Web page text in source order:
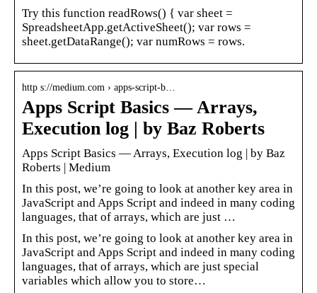
Try this function readRows() { var sheet =
SpreadsheetApp.getActiveSheet(); var rows =
sheet.getDataRange(); var numRows = rows.
http s://medium.com › apps-script-b…
Apps Script Basics — Arrays,
Execution log | by Baz Roberts
Apps Script Basics — Arrays, Execution log | by Baz
Roberts | Medium
In this post, we’re going to look at another key area in
JavaScript and Apps Script and indeed in many coding
languages, that of arrays, which are just …
In this post, we’re going to look at another key area in
JavaScript and Apps Script and indeed in many coding
languages, that of arrays, which are just special
variables which allow you to store…